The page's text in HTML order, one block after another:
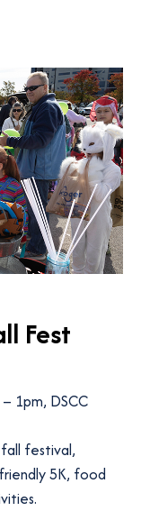
Fest
1pm, DSCC
fall festival,
5K, food